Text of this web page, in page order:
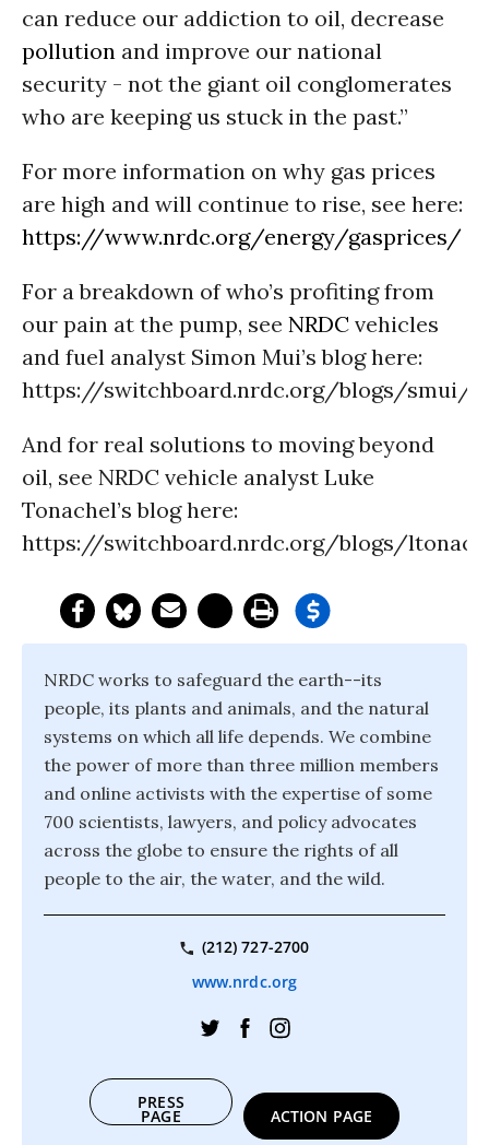
can reduce our addiction to oil, decrease
pollution and improve our national
security - not the giant oil conglomerates
who are keeping us stuck in the past.”
For more information on why gas prices
are high and will continue to rise, see here:
https://www.nrdc.org/energy/gasprices/
For a breakdown of who’s profiting from
our pain at the pump, see NRDC vehicles
and fuel analyst Simon Mui’s blog here:
https://switchboard.nrdc.org/blogs/smui/
And for real solutions to moving beyond
oil, see NRDC vehicle analyst Luke
Tonachel’s blog here:
https://switchboard.nrdc.org/blogs/
NRDC works to safeguard the earth--its
people, its plants and animals, and the natural
systems on which all life depends. We combine
the power of more than three million members
and online activists with the expertise of some
700 scientists, lawyers, and policy advocates
across the globe to ensure the rights of all
people to the air, the water, and the wild.
(212) 727-2700
www.nrdc.org
PRESS
PAGE ACTION PAGE